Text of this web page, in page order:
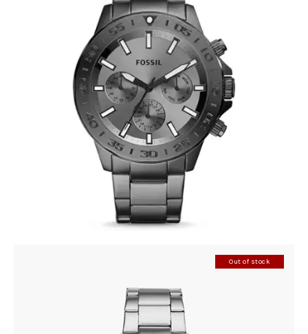
FOSSIL BQ2491
390.00 KM
Out of stock